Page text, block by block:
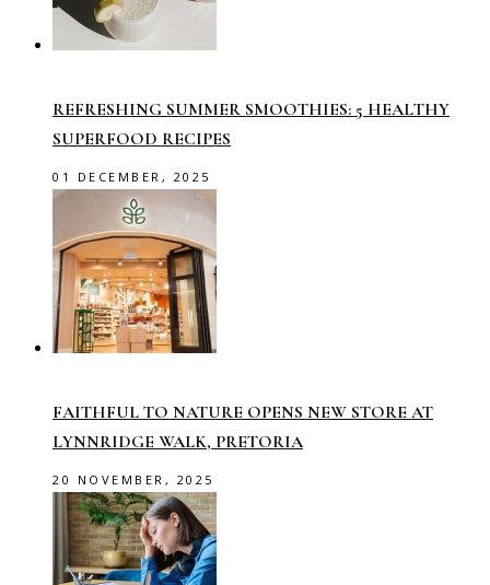
REFRESHING SUMMER SMOOTHIES: 5 HEALTHY
SUPERFOOD RECIPES
01 DECEMBER, 2025
FAITHFUL TO NATURE OPENS NEW STORE AT
LYNNRIDGE WALK, PRETORIA
20 NOVEMBER, 2025